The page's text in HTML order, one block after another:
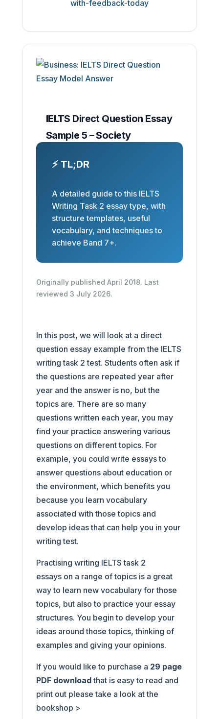
IELTS Direct Question Essay
Sample 5 – Society
⚡ TL;DR
A detailed guide to this IELTS
Writing Task 2 essay type, with
structure templates, useful
vocabulary, and techniques to
achieve Band 7+.
Originally published April 2018. Last
reviewed 3 July 2026.
In this post, we will look at a direct
question essay example from the IELTS
writing task 2 test. Students often ask if
the questions are repeated year after
year and the answer is no, but the
topics are. There are so many
questions written each year, you may
find your practice answering various
questions on different topics. For
example, you could write essays to
answer questions about education or
the environment, which benefits you
because you learn vocabulary
associated with those topics and
develop ideas that can help you in your
writing test.
Practising writing IELTS task 2
essays on a range of topics is a great
way to learn new vocabulary for those
topics, but also to practice your essay
structures. You begin to develop your
ideas around those topics, thinking of
examples and giving your opinions.
If you would like to purchase a 29 page
PDF downloadthat is easy to read and
print out please take a look at the
bookshop >